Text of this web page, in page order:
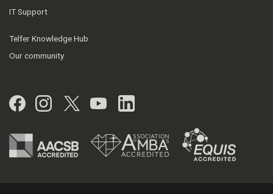
IT Support
Telfer Knowledge Hub
Our community
Facebook
Instagram
Twitter
YouTubeLinkedIn